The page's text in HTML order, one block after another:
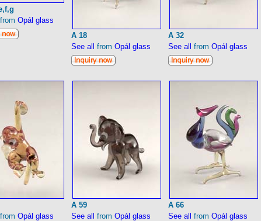
from Opál glass
A 18
See all from Opál glass
A 32
See all from Opál glass
from Opál glass
A 59
See all from Opál glass
A 66
See all from Opál glass